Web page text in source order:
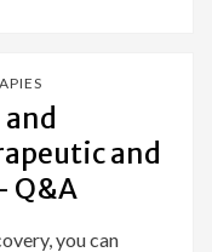
and
Q&A
you can